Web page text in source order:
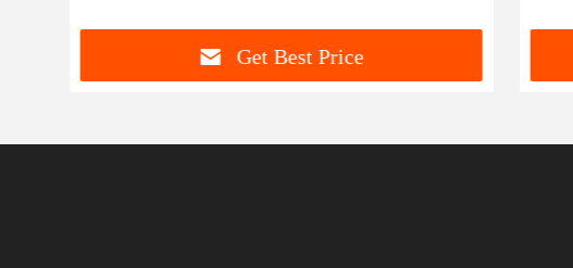
Outdoor lights and street light
Get Best Price